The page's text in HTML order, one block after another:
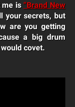
me is “Brand New
your secrets, but
are you getting
a big drum
covet.